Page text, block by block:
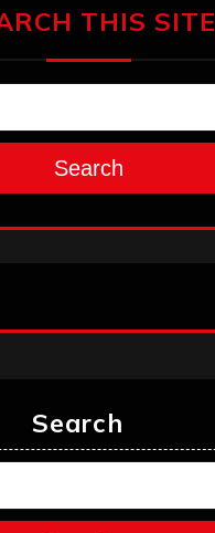
THIS SITE
Search
Search